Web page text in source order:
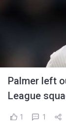
Palmer left
League
1 1